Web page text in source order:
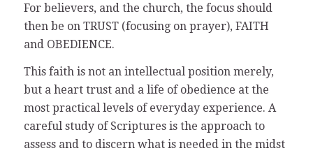
For believers, and the church, the focus should
then be on TRUST (focusing on prayer), FAITH
and OBEDIENCE.
This faith is not an intellectual position merely,
but a heart trust and a life of obedience at the
most practical levels of everyday experience. A
careful study of Scriptures is the approach to
assess and to discern what is needed in the midst